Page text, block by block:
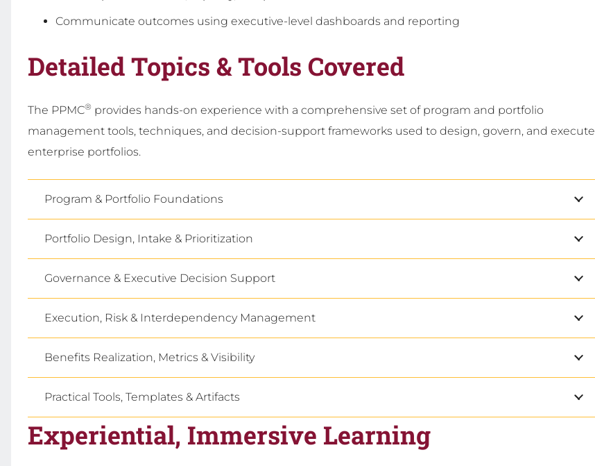
Communicate outcomes using executive-level dashboards and reporting
Detailed Topics & Tools Covered
The PPMC® provides hands-on experience with a comprehensive set of program and portfolio
management tools, techniques, and decision-support frameworks used to design, govern, and execute
enterprise portfolios.
Program & Portfolio Foundations
Portfolio Design, Intake & Prioritization
Governance & Executive Decision Support
Execution, Risk & Interdependency Management
Benefits Realization, Metrics & Visibility
Practical Tools, Templates & Artifacts
Experiential, Immersive Learning